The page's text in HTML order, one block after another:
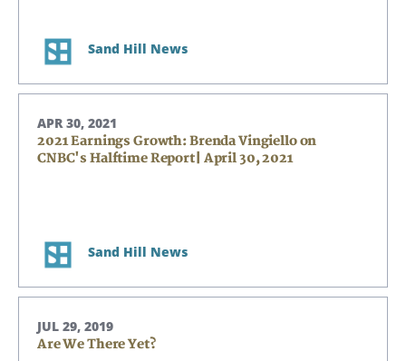
Sand Hill News
APR 30, 2021
2021 Earnings Growth: Brenda Vingiello on
CNBC's Halftime Report| April 30, 2021
Sand Hill News
JUL 29, 2019
Are We There Yet?